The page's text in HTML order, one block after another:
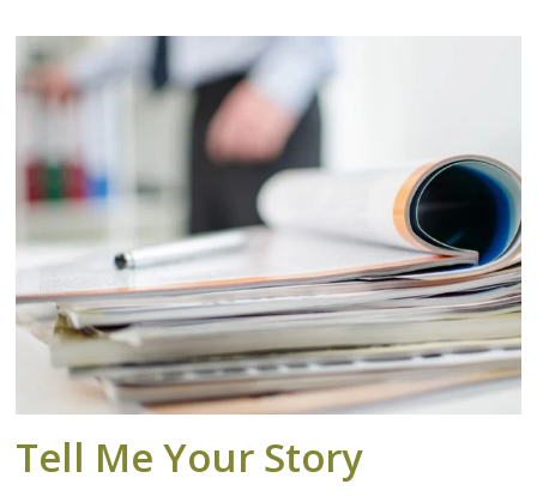
Tell Me Your Story